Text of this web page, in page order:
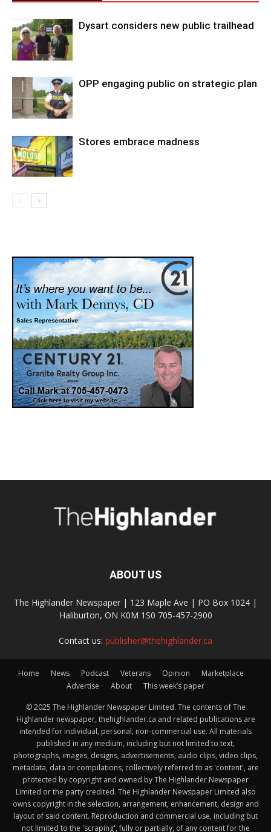
Dysart considers new public trailhead
OPP engaging public on strategic plan
Stores embrace madness
ABOUT US
The Highlander Newspaper | 123 Maple Ave | PO Box 1024 |
Haliburton, ON K0M 1S0 705-457-2900
Contact us: publisher@thehighlander.ca
Home News Podcast Veterans Opinion
Marketplace
Advertise
About This week’s paper
© 2025 The Highlander Newspaper Limited. The contents of The
Highlander newspaper, thehighlander.ca and related publications are
intended for individual, personal, non-commercial use. All materials
published in any medium, including but not limited to text,
photographs, images, designs, advertisements, audio clips, video clips,
metadata, data or compilations, collectively referred to as 'content', are
protected by copyright and owned by The Highlander Newspaper
Limited or the party credited. The Highlander Newspaper Limited also
owns copyright in the selection, arrangement, enhancement, design and
layout of said content. Reproduction and commercial use, including but
not limited to the 'scraping', fully or partially, of any content for the